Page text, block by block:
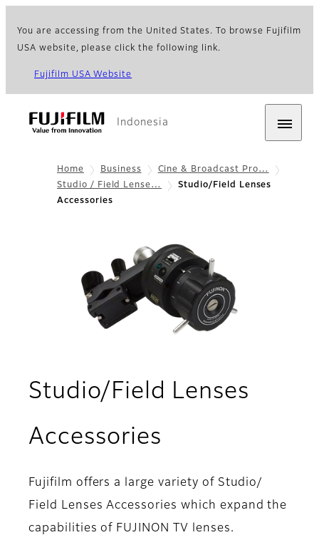
You are accessing from the United States. To browse Fujifilm
USA website, please click the following link.
Fujifilm USA Website
Indonesia
Home Business
Cine & Broadcast Pro…
Studio / Field Lense…
Studio/Field Lenses
Accessories
Studio/Field Lenses
Accessories
Fujifilm offers a large variety of Studio/
Field Lenses Accessories which expand the
capabilities of FUJINON TV lenses.